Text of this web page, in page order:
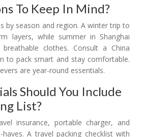
To Keep In Mind?
by season and region. A winter trip to
layers, while summer in Shanghai
clothes. Consult a China
to pack smart and stay comfortable.
are year-round essentials.
Should You Include
List?
insurance, portable charger, and
A travel packing checklist with